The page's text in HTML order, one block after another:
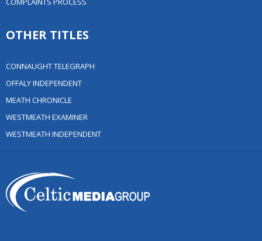
OTHER TITLES
CONNAUGHT TELEGRAPH
OFFALY INDEPENDENT
MEATH CHRONICLE
WESTMEATH EXAMINER
WESTMEATH INDEPENDENT